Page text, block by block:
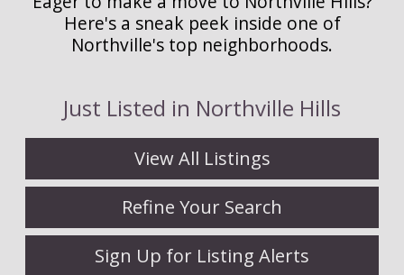
Here's a sneak peek inside one of
Northville's top neighborhoods.
Just Listed in Northville Hills
View All Listings
Refine Your Search
Sign Up for Listing Alerts